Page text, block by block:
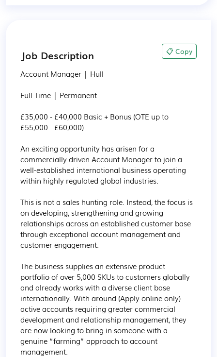
Job Description 📋 Copy
Account Manager | Hull
Full Time | Permanent
£35,000 - £40,000 Basic + Bonus (OTE up to
£55,000 - £60,000)
An exciting opportunity has arisen for a
commercially driven Account Manager to join a
well-established international business operating
within highly regulated global industries.
This is not a sales hunting role. Instead, the focus is
on developing, strengthening and growing
relationships across an established customer base
through exceptional account management and
customer engagement.
The business supplies an extensive product
portfolio of over 5,000 SKUs to customers globally
and already works with a diverse client base
internationally. With around (Apply online only)
active accounts requiring greater commercial
development and relationship management, they
are now looking to bring in someone with a
genuine “farming” approach to account
management.